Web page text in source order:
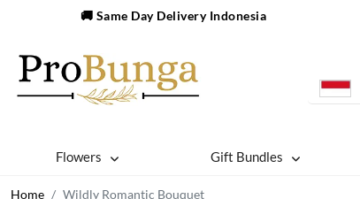
🚚 Same Day Delivery Indonesia
Flowers Gift Bundles
Home Wildly Romantic Bouquet